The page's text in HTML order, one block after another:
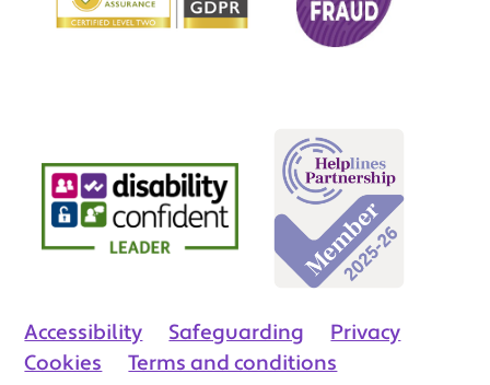
Accessibility Safeguarding
Privacy
Cookies
Terms and conditions